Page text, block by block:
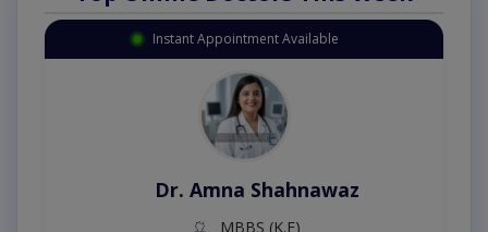
Instant Appointment Available
Dr. Amna Shahnawaz
MBBS (K.E)